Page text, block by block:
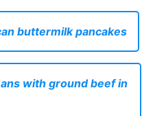
buttermilk pancakes
with ground beef in